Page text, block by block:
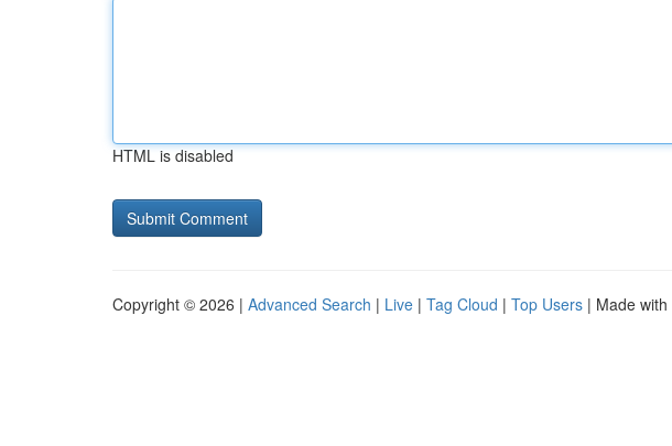
HTML is disabled
Copyright © 2026 | Advanced Search | Live | Tag Cloud | Top Users | Made with